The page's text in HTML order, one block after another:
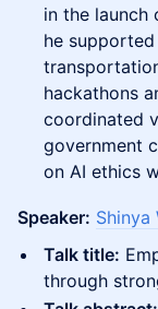
in the launch
he
hackathons
coordinated
government
on AI ethics
Speaker: Shinya
Talk title:
through